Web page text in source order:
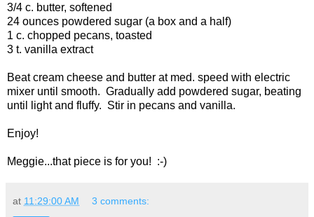
3/4 c. butter, softened
24 ounces powdered sugar (a box and a half)
1 c. chopped pecans, toasted
3 t. vanilla extract
Beat cream cheese and butter at med. speed with electric
mixer until smooth. Gradually add powdered sugar, beating
until light and fluffy. Stir in pecans and vanilla.
Enjoy!
Meggie...that piece is for you! :-)
at 11:29:00 AM 3 comments: